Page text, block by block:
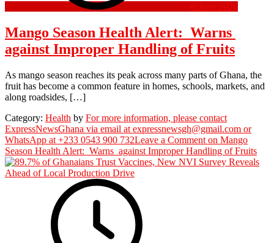
6 June 2026
Mango Season Health Alert: Warns
against Improper Handling of Fruits
As mango season reaches its peak across many parts of Ghana, the
fruit has become a common feature in homes, schools, markets, and
along roadsides, […]
Category: Health by For more information, please contact
ExpressNewsGhana via email at expressnewsgh@gmail.com or
WhatsApp at +233 0543 900 732Leave a Comment on Mango
Season Health Alert: Warns against Improper Handling of Fruits